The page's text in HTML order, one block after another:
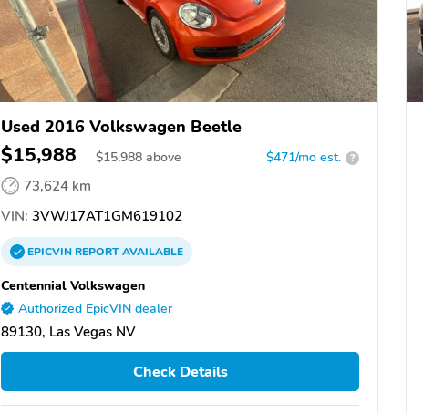
Used 2016 Volkswagen Beetle
$15,988 $15,988 above $471/mo est. ?
73,624 km
VIN: 3VWJ17AT1GM619102
EPICVINREPORTAVAILABLE
Centennial Volkswagen
Authorized EpicVIN dealer
89130, Las Vegas NV
Check Details